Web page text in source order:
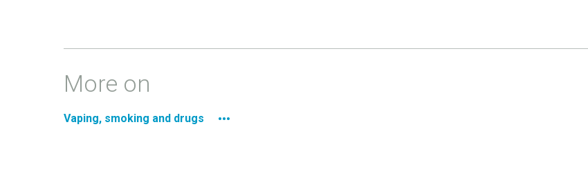
More on
Vaping, smoking and drugs